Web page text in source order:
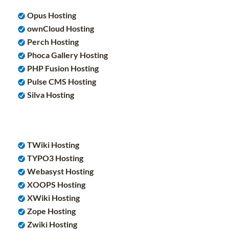
Opus Hosting
ownCloud Hosting
Perch Hosting
Phoca Gallery Hosting
PHP Fusion Hosting
Pulse CMS Hosting
Silva Hosting
TWiki Hosting
TYPO3 Hosting
Webasyst Hosting
XOOPS Hosting
XWiki Hosting
Zope Hosting
Zwiki Hosting